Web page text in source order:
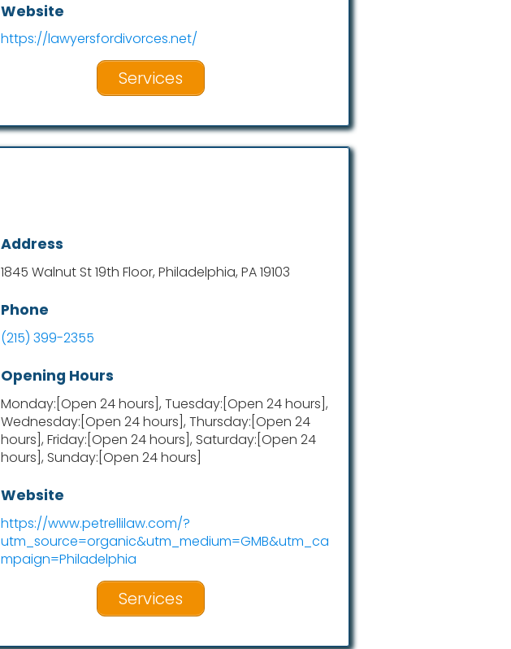
Website
https://lawyersfordivorces.net/
Services
Address
1845 Walnut St 19th Floor, Philadelphia, PA 19103
Phone
(215) 399-2355
Opening Hours
Monday:[Open 24 hours], Tuesday:[Open 24 hours],
Wednesday:[Open 24 hours], Thursday:[Open 24
hours], Friday:[Open 24 hours], Saturday:[Open 24
hours], Sunday:[Open 24 hours]
Website
https://www.petrellilaw.com/?
utm_source=organic&utm_medium=GMB&utm_ca
mpaign=Philadelphia
Services